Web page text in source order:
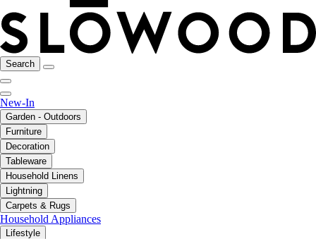
Search
New-In
Garden - Outdoors
Furniture
Decoration
Tableware
Household Linens
Lightning
Carpets & Rugs
Household Appliances
Lifestyle